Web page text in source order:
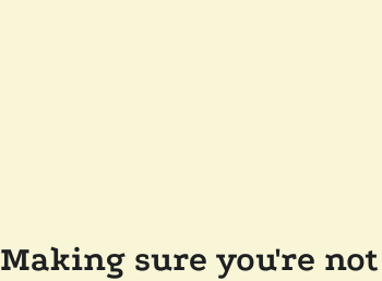
Making sure you're